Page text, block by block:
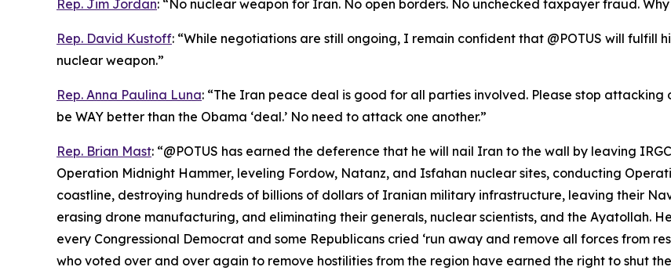
Rep. Jim Jordan: “No nuclear weapon for Iran. No open borders. No unchecked taxpayer fraud.
Rep. David Kustoff: “While negotiations are still ongoing, I remain confident that @POTUS will fulfill
nuclear weapon.”
Rep. Anna Paulina Luna: “The Iran peace deal is good for all parties involved. Please stop
be WAY better than the Obama ‘deal.’ No need to attack one another.”
Rep. Brian Mast: “@POTUS has earned the deference that he will nail Iran to the wall by leaving
Operation Midnight Hammer, leveling Fordow, Natanz, and Isfahan nuclear sites, conducting
coastline, destroying hundreds of billions of dollars of Iranian military infrastructure, leaving their
erasing drone manufacturing, and eliminating their generals, nuclear scientists, and the Ayatollah.
every Congressional Democrat and some Republicans cried ‘run away and remove all forces from
who voted over and over again to remove hostilities from the region have earned the right to shut the